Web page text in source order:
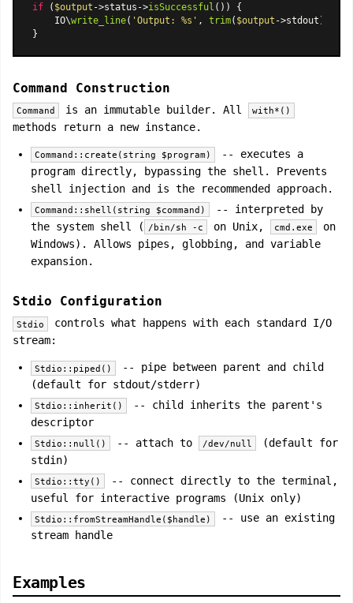
if ( $output ->status->isSuccessful ()) {
    IO\
write_line( 'Output: %s' , trim( $output ->stdout));
Command Construction
Command is an immutable builder. All with*()
methods return a new instance.
Command::create(string $program)
-- executes a
program directly, bypassing the shell. Prevents
shell injection and is the recommended approach.
Command::shell(string $command)
-- interpreted by
the system shell ( /bin/sh -c on Unix, cmd.exe
on
Windows). Allows pipes, globbing, and variable
expansion.
Stdio Configuration
Stdio
controls what happens with each standard I/O
stream:
Stdio::piped()
-- pipe between parent and child
(default for stdout/stderr)
Stdio::inherit()
-- child inherits the parent's
descriptor
Stdio::null() -- attach to /dev/null
(default for
stdin)
Stdio::tty()
-- connect directly to the terminal,
useful for interactive programs (Unix only)
Stdio::fromStreamHandle($handle)
-- use an existing
stream handle
Examples